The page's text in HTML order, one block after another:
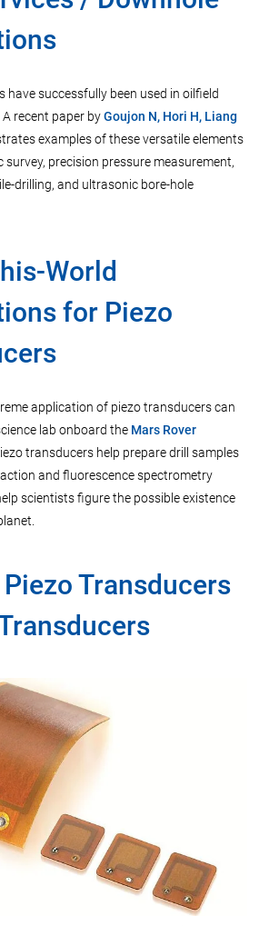
have successfully been used in oilfield
recent paper byGoujon N, Hori H, Liang
examples of these versatile elements
survey, precision pressure measurement,
drilling, and ultrasonic bore-hole
World
for Piezo
application of piezo transducers can
lab onboard the Mars Rover
transducers help prepare drill samples
and fluorescence spectrometry
scientists figure the possible existence
Transducers